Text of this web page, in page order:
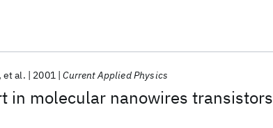
in molecular nanowires transistors
et al. 2001 Current Applied Physics